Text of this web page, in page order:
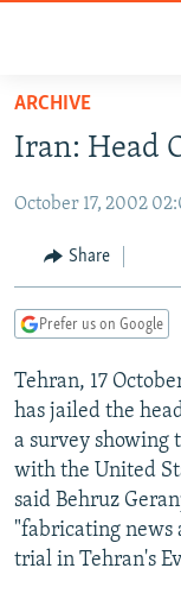
Skip
main
Skip
Skip
Search
TO READERS IN
RADIO SVOBODA
CURRENT TIME
MARSHO RADIO
IRAN
CENTRAL ASIA
KYRGYZSTAN
TAJIKISTAN
TURKMENISTAN
UZBEKISTAN
AFGHANISTAN
PAKISTAN
CAUCASUS
ARMENIA
AZERBAIJAN
GEORGIA
CENTRAL/SE
BOSNIA
KOSOVO
MOLDOVA
SERBIA
EAST EUROPE
BELARUS
UKRAINE
VISUALS
INVESTIGATIONS
RFE/RL
NEWSLETTERS
ARCHIVE
Iran: Head
October 17, 2002
Share
Prefer us on Google
Tehran, 17
has jailed the
a survey showing
with the United
said Behruz
"fabricating news
trial in Tehran's